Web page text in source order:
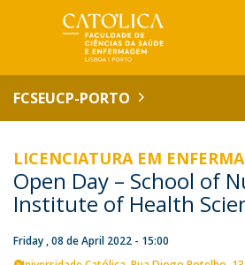
FCSEUCP-PORTO
LICENCIATURA EM
Open Day – School of
Institute of Health
Friday , 08 de April 2022 - 15:00